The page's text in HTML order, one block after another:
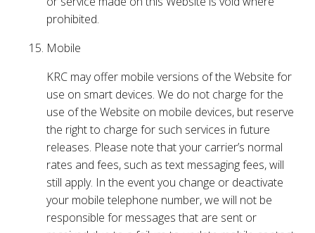
prohibited.
Mobile
KRC may offer mobile versions of the Website for
use on smart devices. We do not charge for the
use of the Website on mobile devices, but reserve
the right to charge for such services in future
releases. Please note that your carrier’s normal
rates and fees, such as text messaging fees, will
still apply. In the event you change or deactivate
your mobile telephone number, we will not be
responsible for messages that are sent or